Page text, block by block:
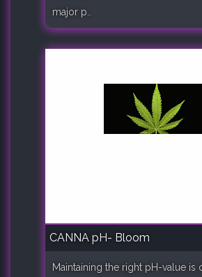
major p..
CANNA pH- Bloom
Maintaining the right pH-value is